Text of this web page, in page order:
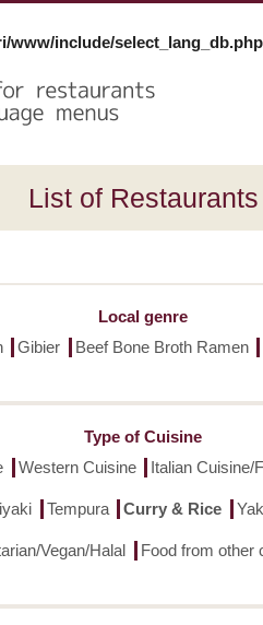
www/include/select_lang_db.php
List of Restaurants
Local genre
Gibier Beef Bone Broth Ramen
Type of Cuisine
Western Cuisine Italian Cuisine/
Tempura Curry & Rice
Vegan/Halal Food from other